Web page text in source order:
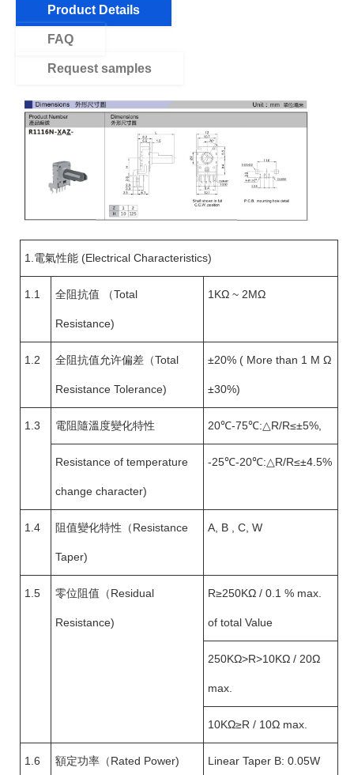
Product Details
FAQ
Request samples
1.電氣性能 (Electrical Characteristics)
1.1 全阻抗值 （Total
Resistance)
1KΩ ~ 2MΩ
1.2 全阻抗值允许偏差（Total
Resistance Tolerance)
±20% ( More than 1 M Ω
±30%)
1.3 電阻隨溫度變化特性 20℃-75℃:△R/R≤±5%,
Resistance of temperature
change character)
-25℃-20℃:△R/R≤±4.5%
1.4 阻值變化特性（Resistance
Taper)
A, B , C, W
1.5 零位阻值（Residual
Resistance)
R≥250KΩ / 0.1 % max.
of total Value
250KΩ>R>10KΩ / 20Ω
max.
10KΩ≥R / 10Ω max.
1.6 額定功率（Rated Power) Linear Taper B: 0.05W